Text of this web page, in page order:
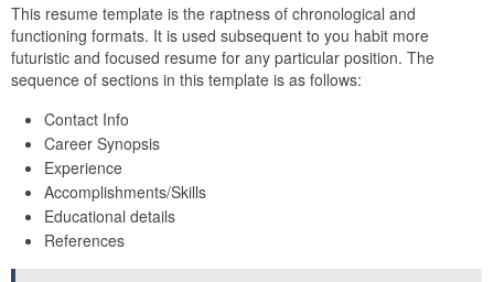
This resume template is the raptness of chronological and
functioning formats. It is used subsequent to you habit more
futuristic and focused resume for any particular position. The
sequence of sections in this template is as follows:
Contact Info
Career Synopsis
Experience
Accomplishments/Skills
Educational details
References